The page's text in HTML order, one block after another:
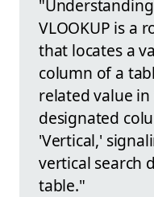
"Understanding
VLOOKUP is a
that locates a
column of a
related value
designated
'Vertical,'
vertical search
table."